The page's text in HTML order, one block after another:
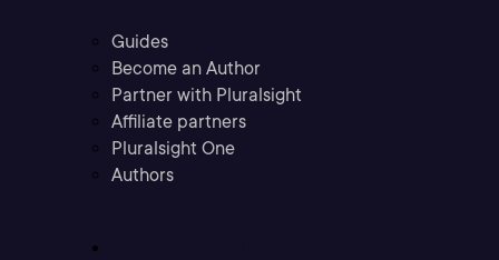
Guides
Become an Author
Partner with Pluralsight
Affiliate partners
Pluralsight One
Authors